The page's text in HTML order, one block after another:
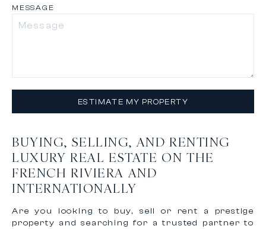
MESSAGE
ESTIMATE MY PROPERTY
BUYING, SELLING, AND RENTING
LUXURY REAL ESTATE ON THE
FRENCH RIVIERA AND
INTERNATIONALLY
Are you looking to buy, sell or rent a prestige
property and searching for a trusted partner to